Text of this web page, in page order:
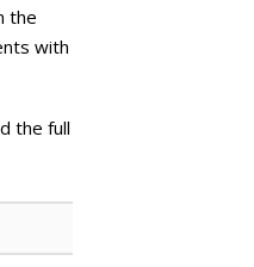
the
with
the full